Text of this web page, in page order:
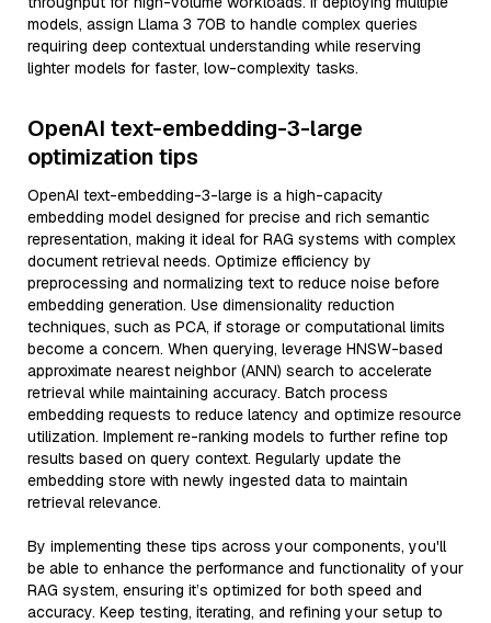
models, assign Llama 3 70B to handle complex queries
requiring deep contextual understanding while reserving
lighter models for faster, low-complexity tasks.
OpenAI text-embedding-3-large
optimization tips
OpenAI text-embedding-3-large is a high-capacity
embedding model designed for precise and rich semantic
representation, making it ideal for RAG systems with complex
document retrieval needs. Optimize efficiency by
preprocessing and normalizing text to reduce noise before
embedding generation. Use dimensionality reduction
techniques, such as PCA, if storage or computational limits
become a concern. When querying, leverage HNSW-based
approximate nearest neighbor (ANN) search to accelerate
retrieval while maintaining accuracy. Batch process
embedding requests to reduce latency and optimize resource
utilization. Implement re-ranking models to further refine top
results based on query context. Regularly update the
embedding store with newly ingested data to maintain
retrieval relevance.
By implementing these tips across your components, you'll
be able to enhance the performance and functionality of your
RAG system, ensuring it’s optimized for both speed and
accuracy. Keep testing, iterating, and refining your setup to